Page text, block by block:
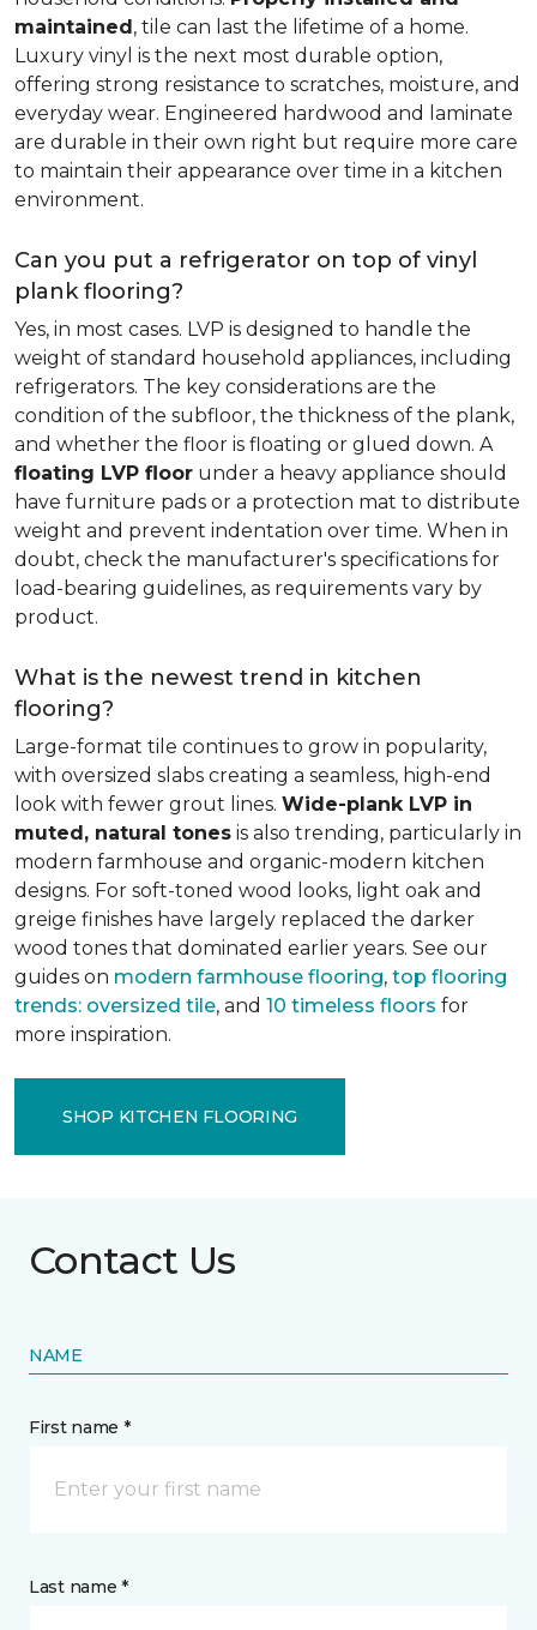
maintained, tile can last the lifetime of a home.
Luxury vinyl is the next most durable option,
offering strong resistance to scratches, moisture, and
everyday wear. Engineered hardwood and laminate
are durable in their own right but require more care
to maintain their appearance over time in a kitchen
environment.
Can you put a refrigerator on top of vinyl
plank flooring?
Yes, in most cases. LVP is designed to handle the
weight of standard household appliances, including
refrigerators. The key considerations are the
condition of the subfloor, the thickness of the plank,
and whether the floor is floating or glued down. A
floating LVP floor under a heavy appliance should
have furniture pads or a protection mat to distribute
weight and prevent indentation over time. When in
doubt, check the manufacturer's specifications for
load-bearing guidelines, as requirements vary by
product.
What is the newest trend in kitchen
flooring?
Large-format tile continues to grow in popularity,
with oversized slabs creating a seamless, high-end
look with fewer grout lines. Wide-plank LVP in
muted, natural tones is also trending, particularly in
modern farmhouse and organic-modern kitchen
designs. For soft-toned wood looks, light oak and
greige finishes have largely replaced the darker
wood tones that dominated earlier years. See our
guides on modern farmhouse flooring, top flooring
trends: oversized tile, and 10 timeless floors for
more inspiration.
SHOP KITCHEN FLOORING
Contact Us
NAME
First name *
Last name *